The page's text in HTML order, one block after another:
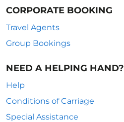
CORPORATE BOOKING
Travel Agents
Group Bookings
NEED A HELPING HAND?
Help
Conditions of Carriage
Special Assistance